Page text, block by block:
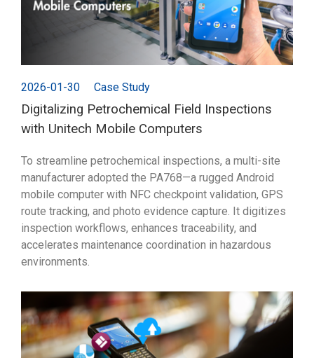
2026-01-30 Case Study
Digitalizing Petrochemical Field Inspections
with Unitech Mobile Computers
To streamline petrochemical inspections, a multi-site
manufacturer adopted the PA768—a rugged Android
mobile computer with NFC checkpoint validation, GPS
route tracking, and photo evidence capture. It digitizes
inspection workflows, enhances traceability, and
accelerates maintenance coordination in hazardous
environments.